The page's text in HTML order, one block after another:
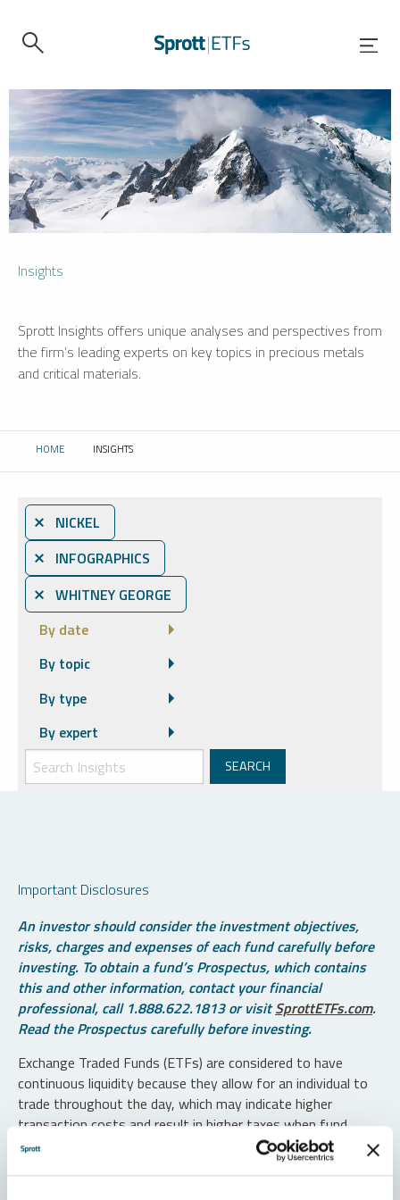
Insights
Sprott Insights offers unique analyses and perspectives from
the firm’s leading experts on key topics in precious metals
and critical materials.
HOME CURRENT:
INSIGHTS
⨯ NICKEL
⨯ INFOGRAPHICS
⨯ WHITNEY GEORGE
By date
By topic
By type
By expert
Important Disclosures
An investor should consider the investment objectives,
risks, charges and expenses of each fund carefully before
investing. To obtain a fund’s Prospectus, which contains
this and other information, contact your financial
professional, call 1.888.622.1813 or visitSprottETFs.com.
Read the Prospectus carefully before investing.
Exchange Traded Funds (ETFs) are considered to have
continuous liquidity because they allow for an individual to
trade throughout the day, which may indicate higher
transaction costs and result in higher taxes when fund
shares are held in a taxable account.
Diversification does not protect against loss. The funds are